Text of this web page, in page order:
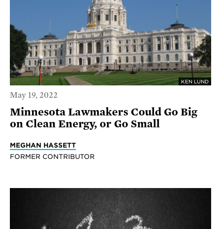
KEN LUND
May 19, 2022
Minnesota Lawmakers Could Go Big
on Clean Energy, or Go Small
MEGHAN HASSETT
FORMER CONTRIBUTOR